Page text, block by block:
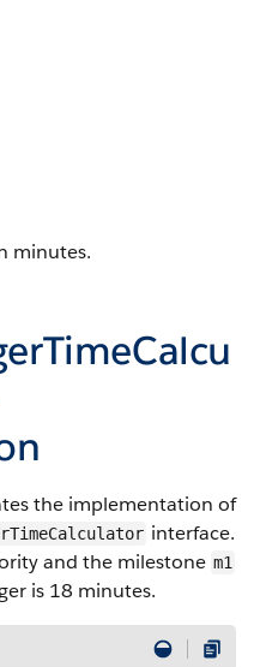
minutes.
the implementation of
interface.
and the milestone m1
is 18 minutes.